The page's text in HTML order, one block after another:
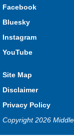
and fun! All are
Lucan
Join Miss Katy
rhymes and fun!
Facebook
Bluesky
Instagram
YouTube
Site Map
Disclaimer
Privacy Policy
Copyright 2026